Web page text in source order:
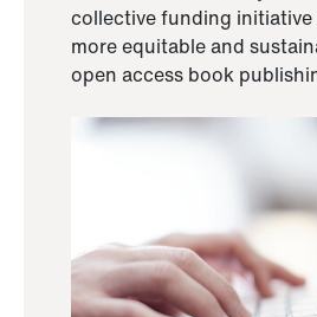
collective funding
more equitable and
open access book